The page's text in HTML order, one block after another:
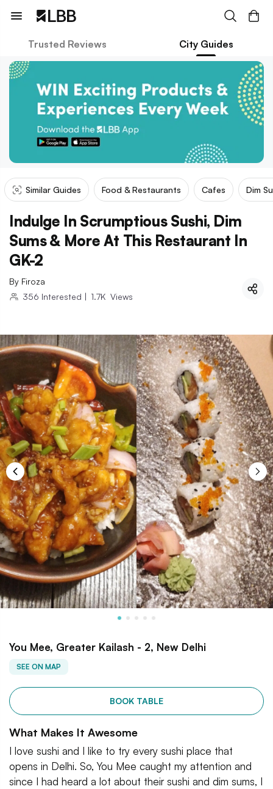
Trusted Reviews City Guides
Similar Guides Food & Restaurants Cafes Dim
Indulge In Scrumptious Sushi, Dim
Sums & More At This Restaurant In
GK-2
By Firoza
356 Interested | 1.7K Views
You Mee, Greater Kailash - 2, New Delhi
SEE ON MAP
BOOK TABLE
What Makes It Awesome
I love sushi and I like to try every sushi place that
opens in Delhi. So, You Mee caught my attention and
since I had heard a lot about their sushi and dim sums, I